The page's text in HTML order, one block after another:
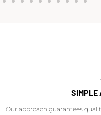
SIMPLE
Our approach guarantees